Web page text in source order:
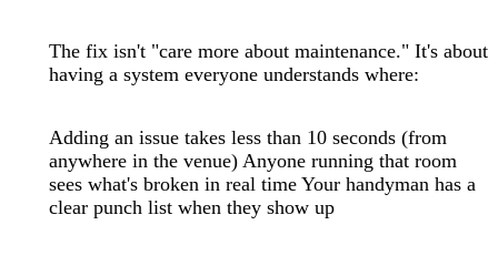
The fix isn't "care more about maintenance." It's about
having a system everyone understands where:
Adding an issue takes less than 10 seconds (from
anywhere in the venue) Anyone running that room
sees what's broken in real time Your handyman has a
clear punch list when they show up